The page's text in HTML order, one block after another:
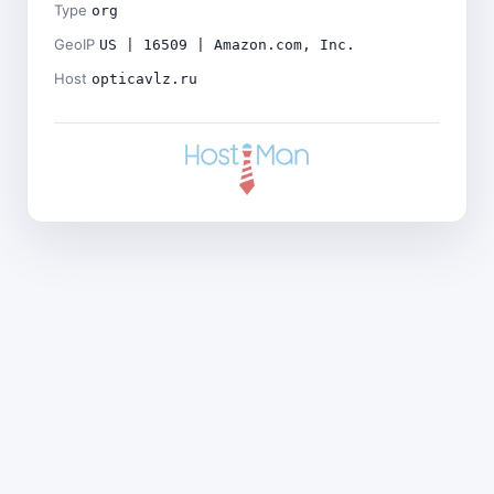
Type org
GeoIP US | 16509 | Amazon.com, Inc.
Host opticavlz.ru